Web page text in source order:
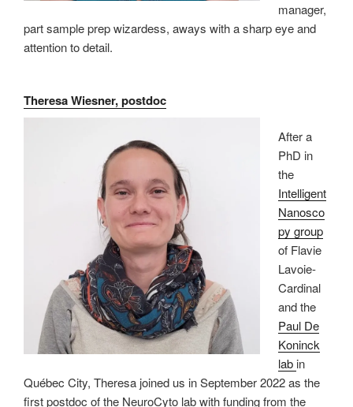
manager,
part sample prep wizardess, aways with a sharp eye and
attention to detail.
Theresa Wiesner, postdoc
After a
PhD in
the
Intelligent
Nanosco
py group
of Flavie
Lavoie-
Cardinal
and the
Paul De
Koninck
lab in
Québec City, Theresa joined us in September 2022 as the
first postdoc of the NeuroCyto lab with funding from the